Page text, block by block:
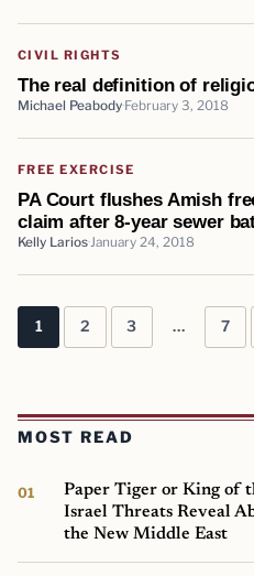
CIVIL RIGHTS
The real definition of
Michael Peabody February 3, 2018
FREE EXERCISE
PA Court flushes Amish
claim after 8-year sewer
Kelly Larios January 24, 2018
Posts pagination
1 2 3 … 7
MOST READ
Paper Tiger or King of
Israel Threats Reveal
the New Middle East